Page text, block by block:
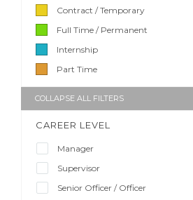
Contract / Temporary
Full Time / Permanent
Internship
Part Time
COLLAPSE ALL FILTERS
CAREER LEVEL
Manager
Supervisor
Senior Officer / Officer